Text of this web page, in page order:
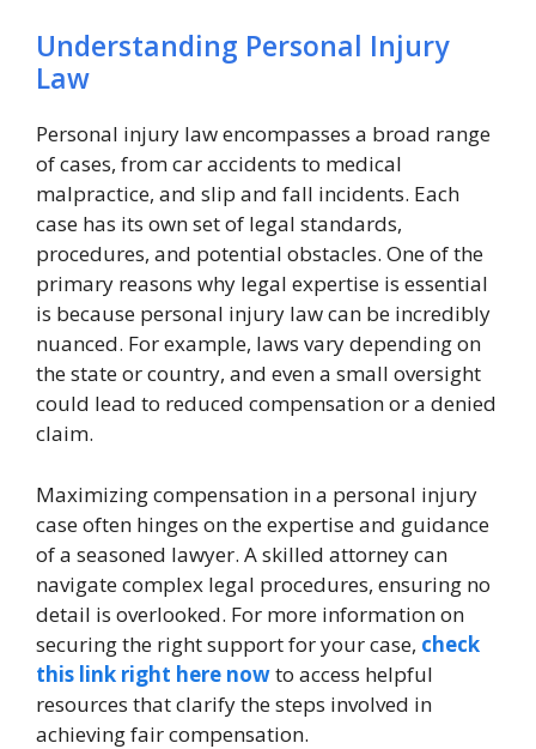
Understanding Personal Injury
Law
Personal injury law encompasses a broad range
of cases, from car accidents to medical
malpractice, and slip and fall incidents. Each
case has its own set of legal standards,
procedures, and potential obstacles. One of the
primary reasons why legal expertise is essential
is because personal injury law can be incredibly
nuanced. For example, laws vary depending on
the state or country, and even a small oversight
could lead to reduced compensation or a denied
claim.
Maximizing compensation in a personal injury
case often hinges on the expertise and guidance
of a seasoned lawyer. A skilled attorney can
navigate complex legal procedures, ensuring no
detail is overlooked. For more information on
securing the right support for your case, check
this link right here nowto access helpful
resources that clarify the steps involved in
achieving fair compensation.